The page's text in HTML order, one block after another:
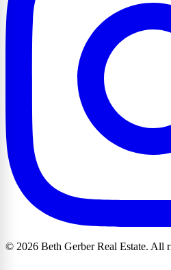
© 2026 Beth Gerber Real Estate. All